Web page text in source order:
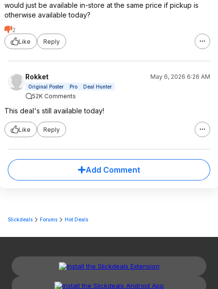
would just be available in-store at the same price if pickup is
otherwise available today?
2
Like
Reply
Rokket May 6, 2026 6:26 AM
Original Poster Pro Deal Hunter
52K Comments
This deal's still available today!
Like Reply
Add Comment
Slickdeals Forums Hot Deals